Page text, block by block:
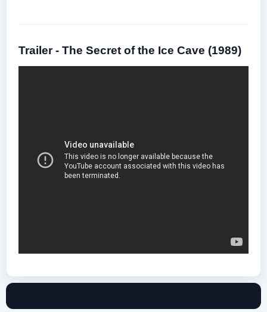
Trailer - The Secret of the Ice Cave (1989)